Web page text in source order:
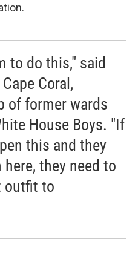
to do this," said
Coral,
of former wards
House Boys. "If
this and they
they need to
outfit to